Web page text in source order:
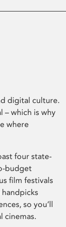
digital culture.
– which is why
where
four state-
budget
film festivals
so you’ll
cinemas.